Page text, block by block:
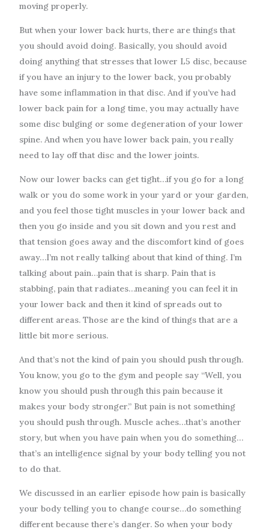
moving properly.
But when your lower back hurts, there are things that
you should avoid doing. Basically, you should avoid
doing anything that stresses that lower L5 disc, because
if you have an injury to the lower back, you probably
have some inflammation in that disc. And if you’ve had
lower back pain for a long time, you may actually have
some disc bulging or some degeneration of your lower
spine. And when you have lower back pain, you really
need to lay off that disc and the lower joints.
Now our lower backs can get tight…if you go for a long
walk or you do some work in your yard or your garden,
and you feel those tight muscles in your lower back and
then you go inside and you sit down and you rest and
that tension goes away and the discomfort kind of goes
away…I’m not really talking about that kind of thing. I’m
talking about pain…pain that is sharp. Pain that is
stabbing, pain that radiates…meaning you can feel it in
your lower back and then it kind of spreads out to
different areas. Those are the kind of things that are a
little bit more serious.
And that’s not the kind of pain you should push through.
You know, you go to the gym and people say “Well, you
know you should push through this pain because it
makes your body stronger.” But pain is not something
you should push through. Muscle aches…that’s another
story, but when you have pain when you do something…
that’s an intelligence signal by your body telling you not
to do that.
We discussed in an earlier episode how pain is basically
your body telling you to change course…do something
different because there’s danger. So when your body